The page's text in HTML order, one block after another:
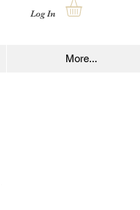
Log In
More...